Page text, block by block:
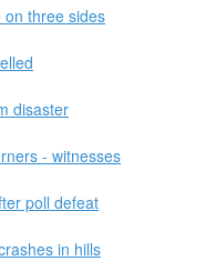
on three sides
disaster
- witnesses
poll defeat
in hills